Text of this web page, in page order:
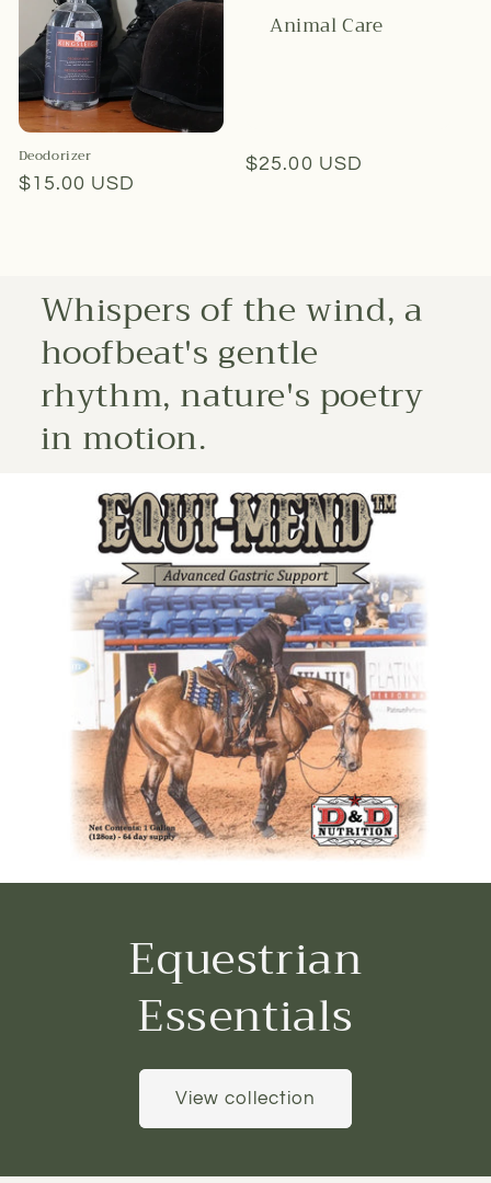
Deodorizer
Regular
$15.00 USD
Animal Care
Regular
$25.00 USD
Whispers of the wind, a
hoofbeat's gentle
rhythm, nature's poetry
in motion.
Equestrian
Essentials
View collection